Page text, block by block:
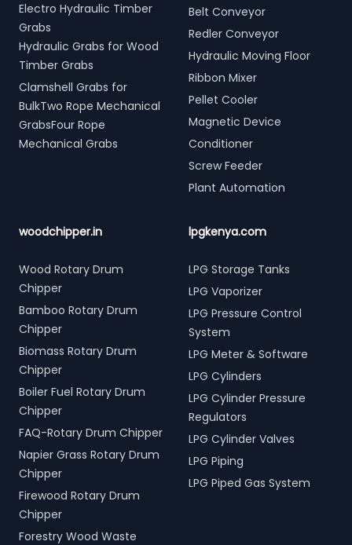
Electro Hydraulic Timber
Grabs
Hydraulic Grabs for Wood
Timber Grabs
Clamshell Grabs for
BulkTwo Rope Mechanical
GrabsFour Rope
Mechanical Grabs
Belt Conveyor
Redler Conveyor
Hydraulic Moving Floor
Ribbon Mixer
Pellet Cooler
Magnetic Device
Conditioner
Screw Feeder
Plant Automation
woodchipper.in
Wood Rotary Drum
Chipper
Bamboo Rotary Drum
Chipper
Biomass Rotary Drum
Chipper
Boiler Fuel Rotary Drum
Chipper
FAQ-Rotary Drum Chipper
Napier Grass Rotary Drum
Chipper
Firewood Rotary Drum
Chipper
Forestry Wood Waste
lpgkenya.com
LPG Storage Tanks
LPG Vaporizer
LPG Pressure Control
System
LPG Meter & Software
LPG Cylinders
LPG Cylinder Pressure
Regulators
LPG Cylinder Valves
LPG Piping
LPG Piped Gas System